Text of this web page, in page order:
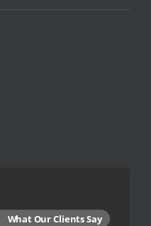
What Our Clients Say